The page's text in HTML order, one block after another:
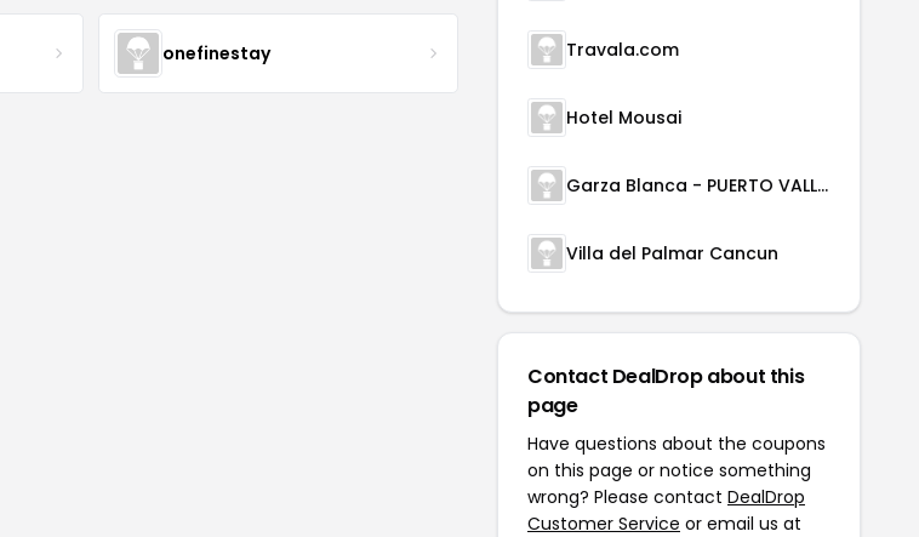
onefinestay Travala.com
Hotel Mousai
Garza Blanca - PUERTO VALLARTA
Villa del Palmar Cancun
Contact DealDrop about this
page
Have questions about the coupons
on this page or notice something
wrong? Please contact DealDrop
Customer Service or email us at